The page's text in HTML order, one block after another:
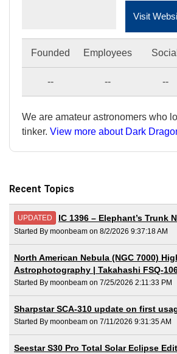
Visit
Founded Employees Social
-- -- --
We are amateur astronomers who
tinker. View more about Dark
Recent Topics
UPDATED IC 1396 – Elephant’s Trunk
Started By moonbeam on 8/2/2026 9:37:18 AM
North American Nebula (NGC 7000)
Astrophotography | Takahashi FSQ-
Started By moonbeam on 7/25/2026 2:11:33 PM
Sharpstar SCA-310 update on first
Started By moonbeam on 7/11/2026 9:31:35 AM
Seestar S30 Pro Total Solar Eclipse